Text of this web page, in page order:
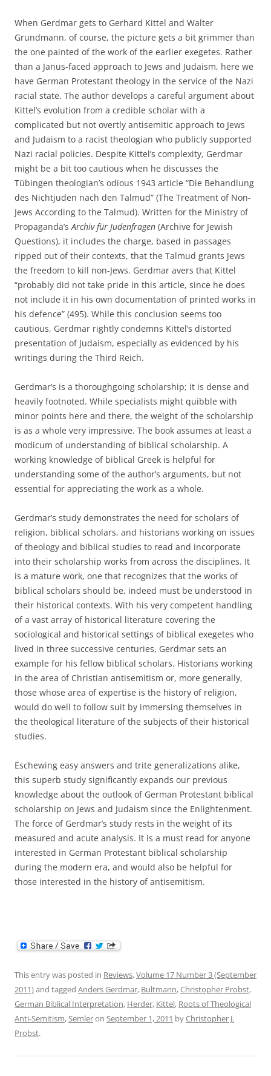
When Gerdmar gets to Gerhard Kittel and Walter
Grundmann, of course, the picture gets a bit grimmer than
the one painted of the work of the earlier exegetes. Rather
than a Janus-faced approach to Jews and Judaism, here we
have German Protestant theology in the service of the Nazi
racial state. The author develops a careful argument about
Kittel’s evolution from a credible scholar with a
complicated but not overtly antisemitic approach to Jews
and Judaism to a racist theologian who publicly supported
Nazi racial policies. Despite Kittel’s complexity, Gerdmar
might be a bit too cautious when he discusses the
Tübingen theologian’s odious 1943 article “Die Behandlung
des Nichtjuden nach den Talmud” (The Treatment of Non-
Jews According to the Talmud). Written for the Ministry of
Propaganda’sArchiv für Judenfragen (Archive for Jewish
Questions), it includes the charge, based in passages
ripped out of their contexts, that the Talmud grants Jews
the freedom to kill non-Jews. Gerdmar avers that Kittel
“probably did not take pride in this article, since he does
not include it in his own documentation of printed works in
his defence” (495). While this conclusion seems too
cautious, Gerdmar rightly condemns Kittel’s distorted
presentation of Judaism, especially as evidenced by his
writings during the Third Reich.
Gerdmar’s is a thoroughgoing scholarship; it is dense and
heavily footnoted. While specialists might quibble with
minor points here and there, the weight of the scholarship
is as a whole very impressive. The book assumes at least a
modicum of understanding of biblical scholarship. A
working knowledge of biblical Greek is helpful for
understanding some of the author’s arguments, but not
essential for appreciating the work as a whole.
Gerdmar’s study demonstrates the need for scholars of
religion, biblical scholars, and historians working on issues
of theology and biblical studies to read and incorporate
into their scholarship works from across the disciplines. It
is a mature work, one that recognizes that the works of
biblical scholars should be, indeed must be understood in
their historical contexts. With his very competent handling
of a vast array of historical literature covering the
sociological and historical settings of biblical exegetes who
lived in three successive centuries, Gerdmar sets an
example for his fellow biblical scholars. Historians working
in the area of Christian antisemitism or, more generally,
those whose area of expertise is the history of religion,
would do well to follow suit by immersing themselves in
the theological literature of the subjects of their historical
studies.
Eschewing easy answers and trite generalizations alike,
this superb study significantly expands our previous
knowledge about the outlook of German Protestant biblical
scholarship on Jews and Judaism since the Enlightenment.
The force of Gerdmar’s study rests in the weight of its
measured and acute analysis. It is a must read for anyone
interested in German Protestant biblical scholarship
during the modern era, and would also be helpful for
those interested in the history of antisemitism.
This entry was posted in Reviews,Volume 17 Number 3 (September
2011)and tagged Anders Gerdmar, Bultmann,Christopher Probst,
German Biblical Interpretation, Herder, Kittel, Roots of Theological
Anti-Semitism,Semleron September 1, 2011 byChristopher J.
Probst.